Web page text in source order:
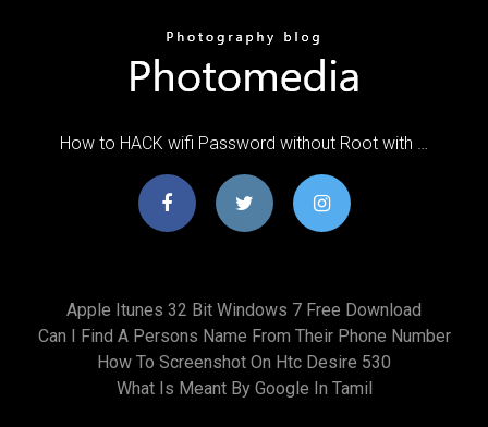
How to HACK wifi Password without Root with …
Apple Itunes 32 Bit Windows 7 Free Download
Can I Find A Persons Name From Their Phone Number
How To Screenshot On Htc Desire 530
What Is Meant By Google In Tamil